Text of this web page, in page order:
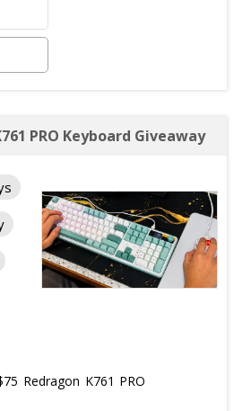
PRO Keyboard Giveaway
Redragon K761 PRO